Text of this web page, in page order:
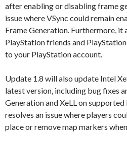
after enabling or disabling frame
issue where VSync could remain
Frame Generation. Furthermore,
PlayStation friends and
to your PlayStation account.
Update 1.8 will also update Intel
latest version, including bug fixes
Generation and XeLL on
resolves an issue where players
place or remove map markers